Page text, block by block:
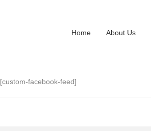
Home About Us
[custom-facebook-feed]